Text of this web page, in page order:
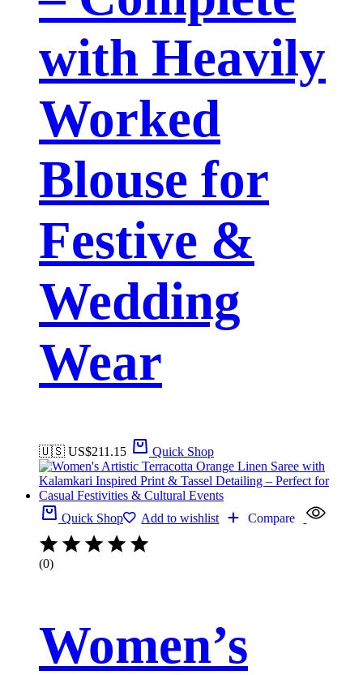
with Heavily
Worked
Blouse for
Festive &
Wedding
Wear
🇺🇸 US$211.15 Quick Shop
Quick Shop Add to wishlist Compare
(0)
Women’s